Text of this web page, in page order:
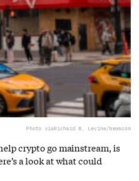
Photo viaRichard B. Levine/Newscom
crypto go mainstream, is
a look at what could